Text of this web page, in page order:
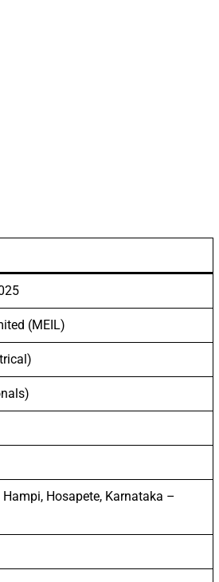
(MEIL)
Hosapete, Karnataka –